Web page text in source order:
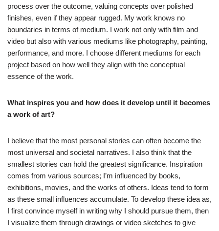
process over the outcome, valuing concepts over polished
finishes, even if they appear rugged. My work knows no
boundaries in terms of medium. I work not only with film and
video but also with various mediums like photography, painting,
performance, and more. I choose different mediums for each
project based on how well they align with the conceptual
essence of the work.
What inspires you and how does it develop until it becomes
a work of art?
I believe that the most personal stories can often become the
most universal and societal narratives. I also think that the
smallest stories can hold the greatest significance. Inspiration
comes from various sources; I’m influenced by books,
exhibitions, movies, and the works of others. Ideas tend to form
as these small influences accumulate. To develop these idea as,
I first convince myself in writing why I should pursue them, then
I visualize them through drawings or video sketches to give